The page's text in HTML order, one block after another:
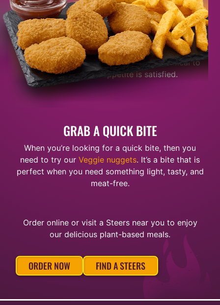
FEELING REAL HUNGRY?
If you’re real hungry, go for our Double Veggie
Burger stacked with 2 delicious vegan patties,
tomato, onion, gherkins, lettuce, mustard, mayo,
and BBQ sauce. It’s the best plant-based meal to
make sure your appetite is satisfied.
GRAB A QUICK BITE
When you’re looking for a quick bite, then you
need to try our Veggie nuggets. It’s a bite that is
perfect when you need something light, tasty, and
meat-free.
Order online or visit a Steers near you to enjoy
our delicious plant-based meals.
ORDER NOW FIND A STEERS